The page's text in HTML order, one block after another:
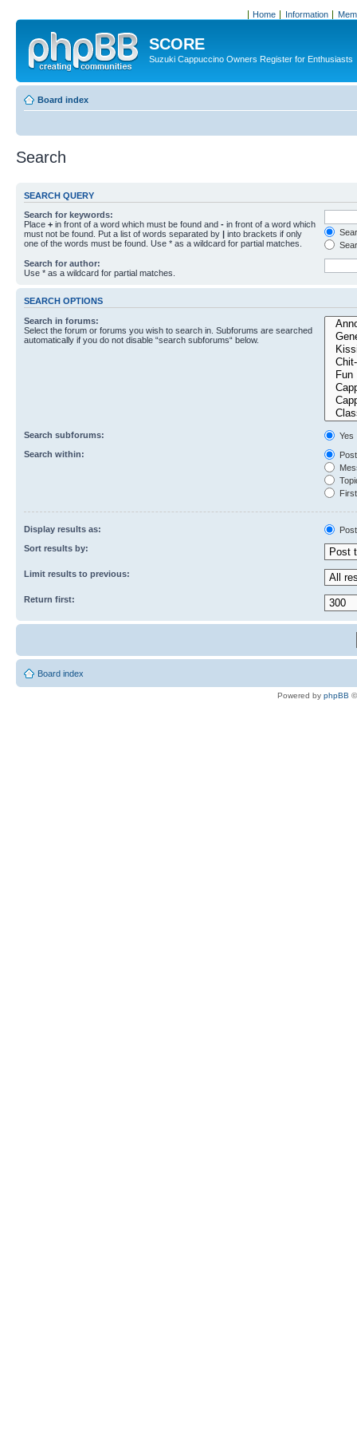
Home Information
SCORE
Suzuki Cappuccino Owners Register for Enthusiasts
Board index
Search
SEARCH QUERY
Search for keywords:
Place + in front of a word which must be found and - in front of a word which
must not be found. Put a list of words separated by | into brackets if only
one of the words must be found. Use * as a wildcard for partial matches.
Search for author:
Use * as a wildcard for partial matches.
SEARCH OPTIONS
Search in forums:
Select the forum or forums you wish to search in. Subforums are searched
automatically if you do not disable “search subforums“ below.
Search subforums:
Yes
Search within:
Display results as:
Sort results by:
Limit results to previous:
Return first:
Board index
Powered by phpBB